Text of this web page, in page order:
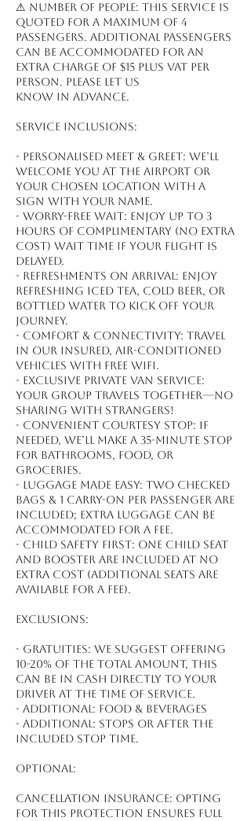
⚠ NUMBER OF PEOPLE: This service is
quoted for a maximum of 4
passengers. Additional passengers
can be accommodated for an
extra charge of $15 plus VAT per
person. Please let us
know in advance.
Service inclusions:
- Personalised meet & greet: We’ll
welcome you at the airport or
your chosen location with a
sign with your name.
- Worry-free wait: Enjoy up to 3
hours of complimentary (no extra
cost) wait time if your flight is
delayed.
- Refreshments on arrival: Enjoy
refreshing iced tea, cold beer, or
bottled water to kick off your
journey.
- Comfort & connectivity: Travel
in our insured, air-conditioned
vehicles with free WiFi.
- Exclusive private van service:
Your group travels together—no
sharing with strangers!
- Convenient courtesy stop: If
needed, we’ll make a 35-minute stop
for bathrooms, food, or
groceries.
- Luggage made easy: Two checked
bags & 1 carry-on per passenger are
included; extra luggage can be
accommodated for a fee.
- Child safety first: One child seat
and booster are included at no
extra cost (additional seats are
available for a fee).
Exclusions:
- Gratuities: We suggest offering
10-20% of the total amount, this
can be in cash directly to your
driver at the time of service.
- Additional: Food & beverages
- Additional: Stops or after the
included stop time.
Optional:
Cancellation Insurance: Opting
for this protection ensures full